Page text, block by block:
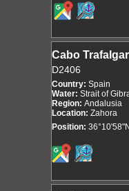
Cabo Trafalgar
D2406
Country: Spain
Water: Strait of
Region: Andalusia
Location: Zahora
Position: